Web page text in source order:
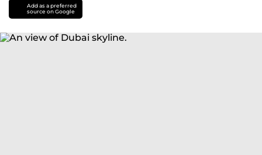
Add as a preferred
source on Google